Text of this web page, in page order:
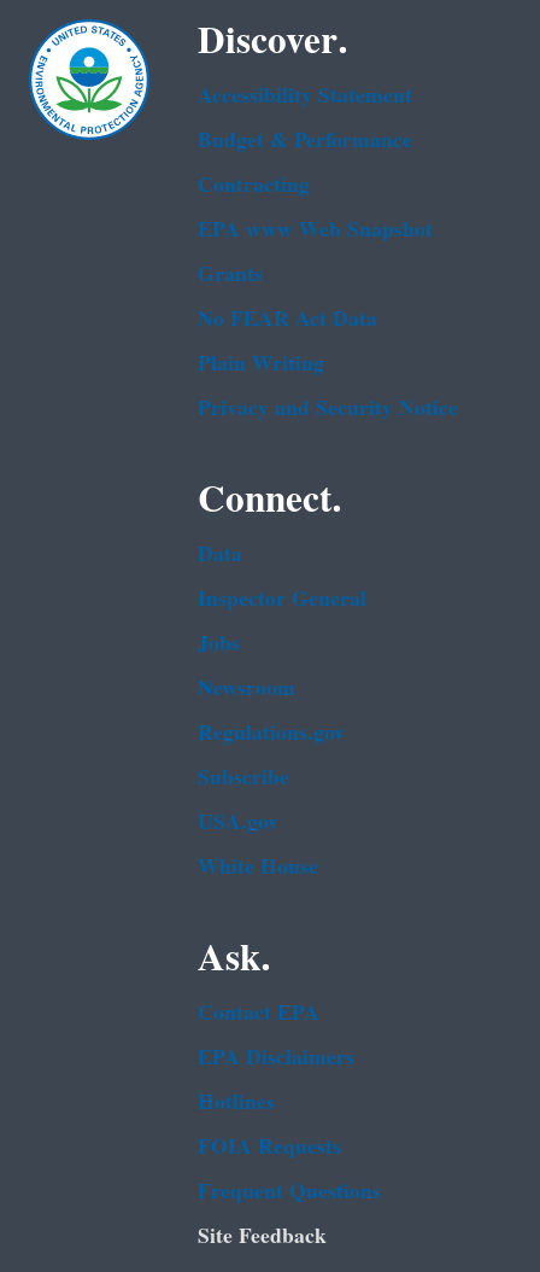
Discover.
Accessibility Statement
Budget & Performance
Contracting
EPA www Web Snapshot
Grants
No FEAR Act Data
Plain Writing
Privacy and Security Notice
Connect.
Data
Inspector General
Jobs
Newsroom
Regulations.gov
Subscribe
USA.gov
White House
Ask.
Contact EPA
EPA Disclaimers
Hotlines
FOIA Requests
Frequent Questions
Site Feedback